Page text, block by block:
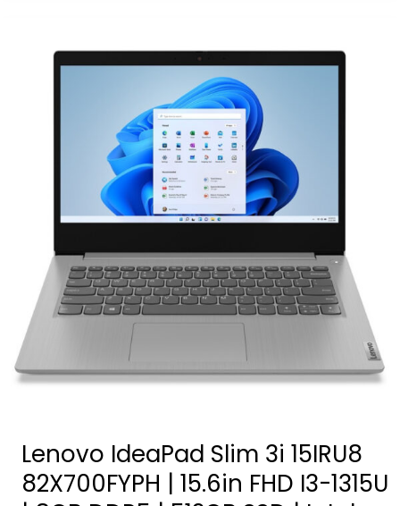
Lenovo IdeaPad Slim 3i 15IRU8
82X700FYPH | 15.6in FHD I3-1315U
IdeaPad
I3-
1315U
|
8GB
512GB
SSD